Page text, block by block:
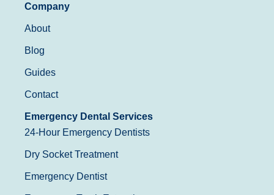
Company
About
Blog
Guides
Contact
Emergency Dental Services
24-Hour Emergency Dentists
Dry Socket Treatment
Emergency Dentist